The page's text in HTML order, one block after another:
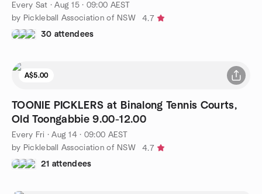
Every Sat ·Aug 15 · 09:00 AEST
by Pickleball Association of NSW
4.7
30 attendees
A$5.00
TOONIE PICKLERS at Binalong Tennis Courts,
Old Toongabbie 9.00-12.00
Every Fri ·Aug 14 · 09:00 AEST
by Pickleball Association of NSW
4.7
21 attendees